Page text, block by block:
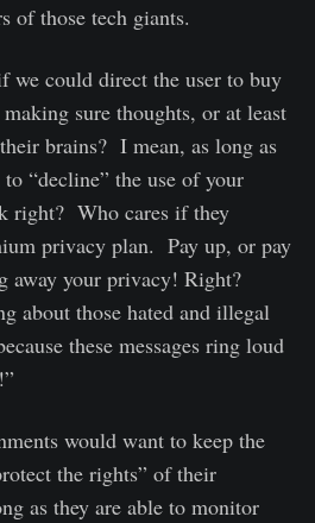
of those tech giants.
we could direct the user to buy
sure thoughts, or at least
brains? I mean, as long as
“decline” the use of your
right? Who cares if they
privacy plan. Pay up, or pay
away your privacy! Right?
about those hated and illegal
these messages ring loud
would want to keep the
the rights” of their
as they are able to monitor